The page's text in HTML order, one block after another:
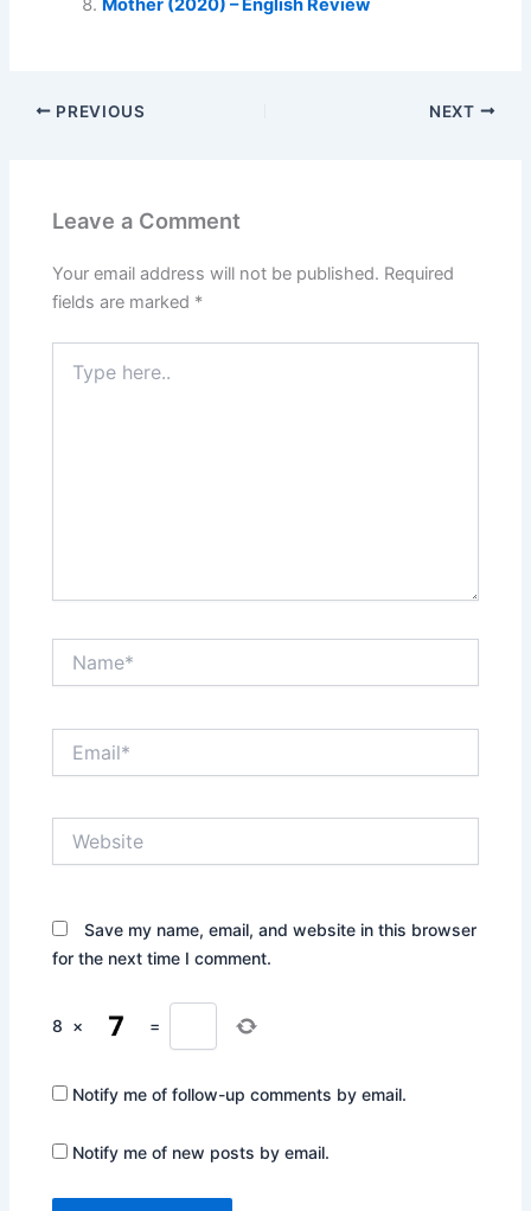
Mother (2020) – English Review
PREVIOUS NEXT
Leave a Comment
Your email address will not be published. Required
fields are marked *
here..
Save my name, email, and website in this browser
for the next time I comment.
8 × =
Notify me of follow-up comments by email.
Notify me of new posts by email.